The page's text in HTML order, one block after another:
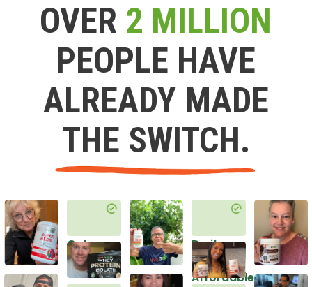
OVER 2 MILLION
PEOPLE HAVE
ALREADY MADE
THE SWITCH.
Get
Healthy
Do it
in an
Affordable